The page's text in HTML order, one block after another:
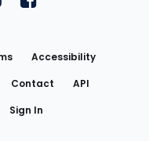
YouTubeon Twitter
FantasyPros on Instagram
FantasyPros on
Accessibility
Contact
API
Sign In